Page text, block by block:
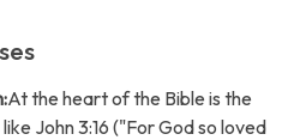
At the heart of the Bible is the
John 3:16 ("For God so loved